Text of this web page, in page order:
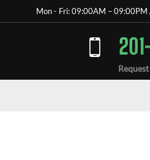
Mon - Fri: 09:00AM –